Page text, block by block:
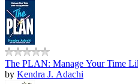
The PLAN: Manage Your Time
by Kendra J. Adachi